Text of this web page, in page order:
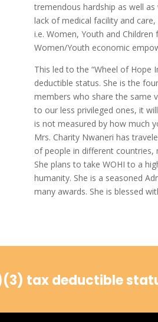
tremendous hardship as well
lack of medical facility and
i.e. Women, Youth and
Women/Youth economic
This led to the “Wheel of Hope
deductible status. She is the
members who share the same
to our less privileged ones, it
is not measured by how much
Mrs. Charity Nwaneri has
of people in different countries,
She plans to take WOHI to a
humanity. She is a seasoned
many awards. She is blessed
tax deductible